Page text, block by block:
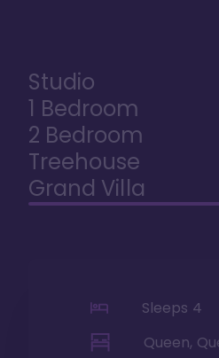
Studio
1 Bedroom
2 Bedroom
Treehouse
Grand Villa
Sleeps 4
Queen,